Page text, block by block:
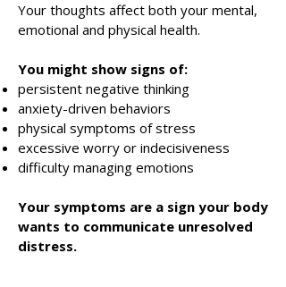
Your thoughts affect both your mental,
emotional and physical health.
You might show signs of:
persistent negative thinking
anxiety-driven behaviors
physical symptoms of stress
excessive worry or indecisiveness
difficulty managing emotions
Your symptoms are a sign your body
wants to communicate unresolved
distress.